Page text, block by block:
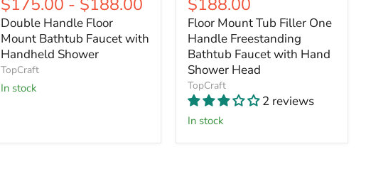
Double Handle Floor
Mount Bathtub Faucet with
Handheld Shower
TopCraft
In stock
price
Floor Mount Tub Filler One
Handle Freestanding
Bathtub Faucet with Hand
Shower Head
TopCraft
2 reviews
In stock